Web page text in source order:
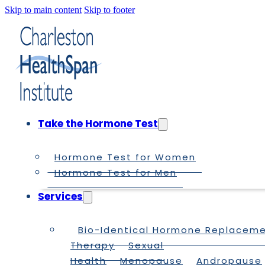
Skip to main content Skip to footer
Take the Hormone Test
Hormone Test for Women
Hormone Test for Men
Services
Bio-Identical Hormone
Therapy
Sexual
Health
Menopause
Andropause